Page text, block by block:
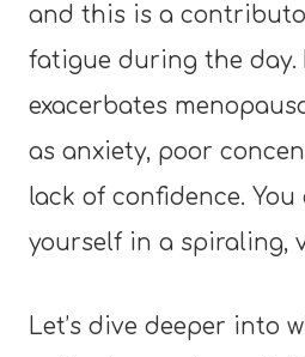
and this is a
fatigue during the day.
exacerbates
as anxiety, poor
lack of confidence.
yourself in a spiraling,
Let’s dive deeper into